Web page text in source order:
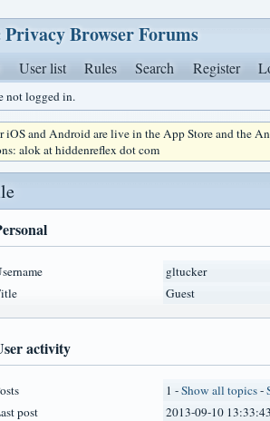
Browser Forums
User list Rules Search Register
not logged in.
iOS and Android are live in the App Store and the
alok at hiddenreflex dot com
gltucker
Guest
activity
1 -Show all topics-
post
2013-09-10 13:33:43